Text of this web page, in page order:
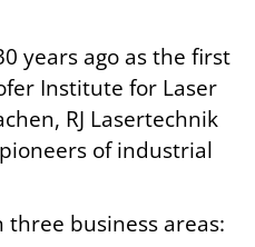
years ago as the first
Institute for Laser
RJ Lasertechnik
of industrial
three business areas: